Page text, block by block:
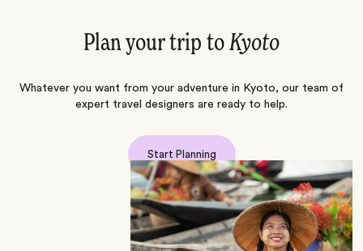
Plan your trip to Kyoto
Whatever you want from your adventure in Kyoto, our team of
expert travel designers are ready to help.
Start Planning